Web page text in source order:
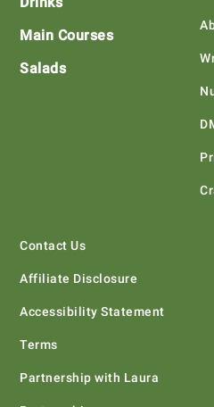
Main Courses
Salads
Contact Us
Affiliate Disclosure
Accessibility Statement
Terms
Partnership with Laura